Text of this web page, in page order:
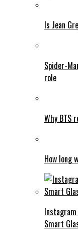
Is Jean
Spider-
role
Why BTS
How long
Smart